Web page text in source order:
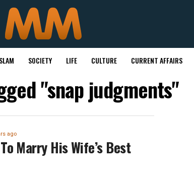
SOCIETY LIFE CULTURE CURRENT AFFAIRS
"snap judgments"
ago
Marry His Wife’s Best